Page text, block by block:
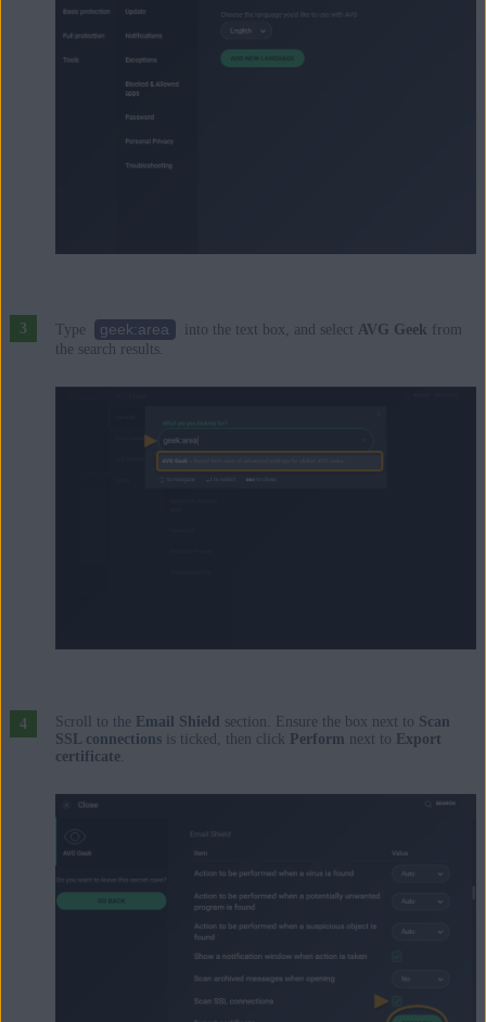
Type geek:area into the text box, and select AVG Geek from
the search results.
Scroll to the Email Shield section. Ensure the box next to Scan
SSL connectionsis ticked, then click Perform next to Export
certificate.